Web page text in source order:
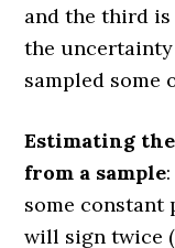
and the third
the
sampled some
Estimating
from a sample
some constant
will sign twice